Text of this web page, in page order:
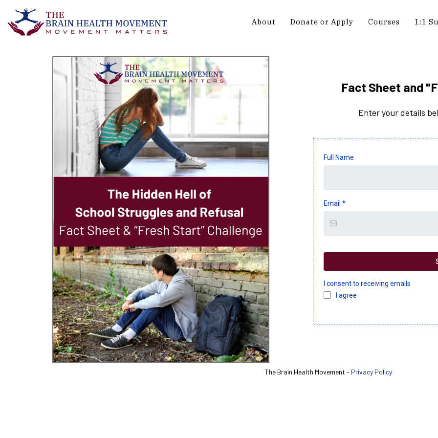
About Donate or Apply Courses 1:1
Fact Sheet and
Enter your details
Full Name
Email*
I consent to receiving emails
I agree
The Brain Health Movement - Privacy Policy